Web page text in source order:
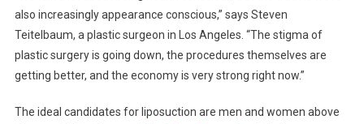
also increasingly appearance conscious,” says Steven
Teitelbaum, a plastic surgeon in Los Angeles. “The stigma of
plastic surgery is going down, the procedures themselves are
getting better, and the economy is very strong right now.”
The ideal candidates for liposuction are men and women above